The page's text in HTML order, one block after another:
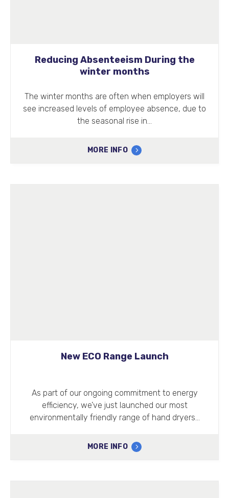
Reducing Absenteeism During the
winter months
The winter months are often when employers will
see increased levels of employee absence, due to
the seasonal rise in…
MORE INFO
New ECO Range Launch
As part of our ongoing commitment to energy
efficiency, we’ve just launched our most
environmentally friendly range of hand dryers…
MORE INFO